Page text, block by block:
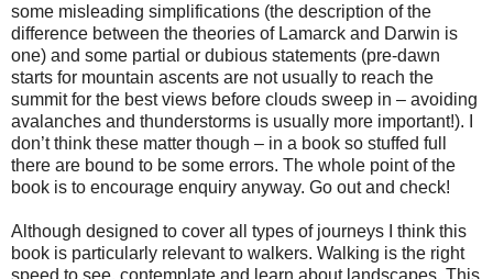
some misleading simplifications (the description of the
difference between the theories of Lamarck and Darwin is
one) and some partial or dubious statements (pre-dawn
starts for mountain ascents are not usually to reach the
summit for the best views before clouds sweep in – avoiding
avalanches and thunderstorms is usually more important!). I
don’t think these matter though – in a book so stuffed full
there are bound to be some errors. The whole point of the
book is to encourage enquiry anyway. Go out and check!
Although designed to cover all types of journeys I think this
book is particularly relevant to walkers. Walking is the right
speed to see, contemplate and learn about landscapes. This